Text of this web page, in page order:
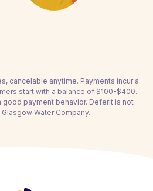
cancelable anytime. Payments incur a
start with a balance of $100-$400.
good payment behavior. Deferit is not
Water Company.